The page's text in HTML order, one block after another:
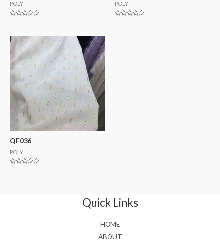
POLY
of
5
POLY
QF036
POLY
Quick Links
HOME
ABOUT